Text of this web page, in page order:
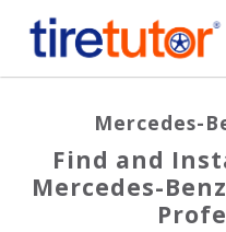
Mercedes-
Find and
Mercedes-Benz